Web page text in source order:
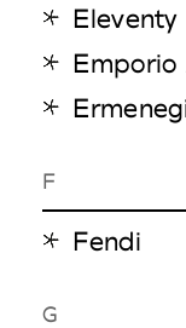
Eleventy
Emporio
F
Fendi
G